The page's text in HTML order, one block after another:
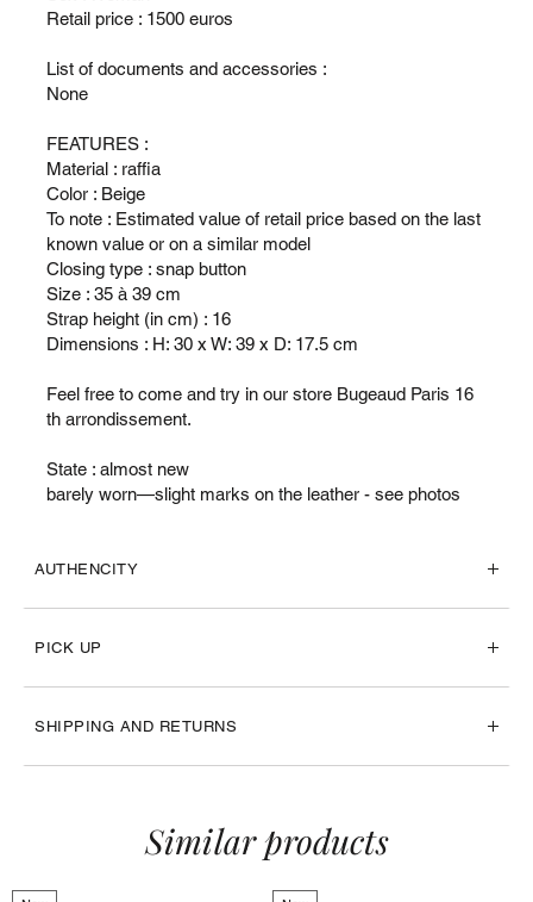
Retail price : 1500 euros
List of documents and accessories :
None
FEATURES :
Material : raffia
Color : Beige
To note : Estimated value of retail price based on the last
known value or on a similar model
Closing type : snap button
Size : 35 à 39 cm
Strap height (in cm) : 16
Dimensions : H: 30 x W: 39 x D: 17.5 cm
Feel free to come and try in our store Bugeaud Paris 16
th arrondissement.
State : almost new
barely worn—slight marks on the leather - see photos
AUTHENCITY
PICK UP
SHIPPING AND RETURNS
Similar products